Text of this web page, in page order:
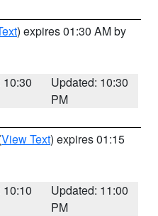
) expires 01:30 AM by
10:30
Updated: 10:30
PM
View Text) expires 01:15
10:10
Updated: 11:00
PM